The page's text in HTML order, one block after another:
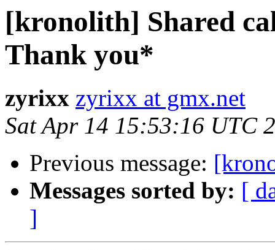
[kronolith] Shared
Thank you*
zyrixx zyrixx at gmx.net
Sat Apr 14 15:53:16 UTC
Previous message:
Messages sorted by: [
]